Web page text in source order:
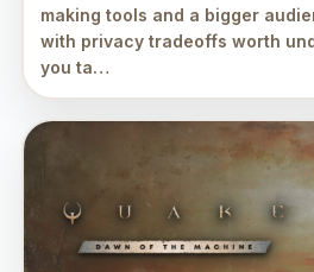
making tools and a bigger
with privacy tradeoffs worth
you ta…